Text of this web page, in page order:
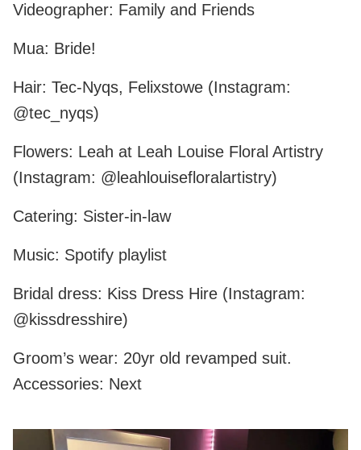
Videographer: Family and Friends
Mua: Bride!
Hair: Tec-Nyqs, Felixstowe (Instagram:
@tec_nyqs)
Flowers: Leah at Leah Louise Floral Artistry
(Instagram: @leahlouisefloralartistry)
Catering: Sister-in-law
Music: Spotify playlist
Bridal dress: Kiss Dress Hire (Instagram:
@kissdresshire)
Groom’s wear: 20yr old revamped suit.
Accessories: Next